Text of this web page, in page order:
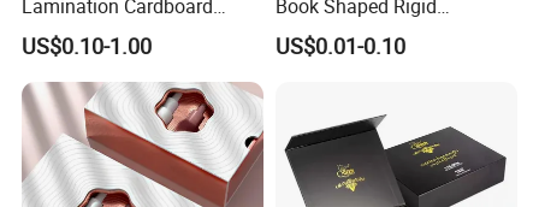
Lamination Cardboard
Green Printing Corrugated
Mailer Box for Shipping E-
Commerce Packaging
US$0.10-1.00
Book Shaped Rigid
Cardboard Foldable Gift Box
Custom Print Paper
US$0.01-0.10